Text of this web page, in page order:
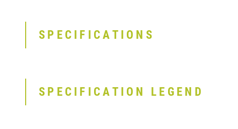
SPECIFICATIONS
SPECIFICATION LEGEND